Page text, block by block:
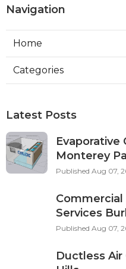
Navigation
Home
Categories
Latest Posts
Evaporative
Monterey
Published Aug 07,
Services
Published Aug 07,
Ductless